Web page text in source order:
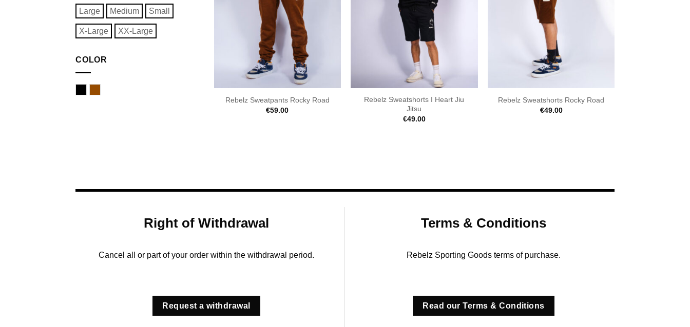
Large Medium Small
X-Large XX-Large
COLOR
Rebelz Sweatpants Rocky Road
€59.00
Rebelz Sweatshorts I Heart Jiu
Jitsu
€49.00
Rebelz Sweatshorts Rocky Road
€49.00
Right of Withdrawal
Cancel all or part of your order within the withdrawal period.
Request a withdrawal
Terms & Conditions
Rebelz Sporting Goods terms of purchase.
Read our Terms & Conditions